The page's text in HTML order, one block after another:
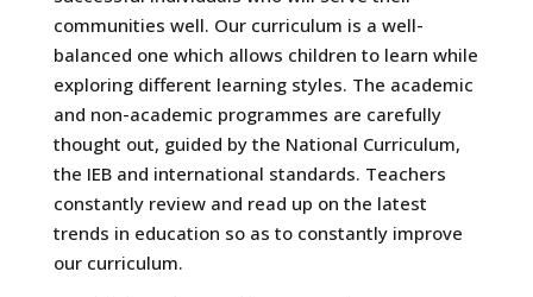
communities well. Our curriculum is a well-
balanced one which allows children to learn while
exploring different learning styles. The academic
and non-academic programmes are carefully
thought out, guided by the National Curriculum,
the IEB and international standards. Teachers
constantly review and read up on the latest
trends in education so as to constantly improve
our curriculum.